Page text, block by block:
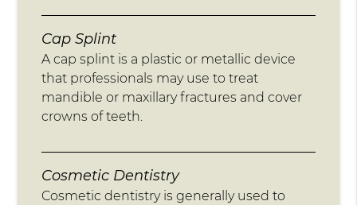
Cap Splint
A cap splint is a plastic or metallic device
that professionals may use to treat
mandible or maxillary fractures and cover
crowns of teeth.
Cosmetic Dentistry
Cosmetic dentistry is generally used to